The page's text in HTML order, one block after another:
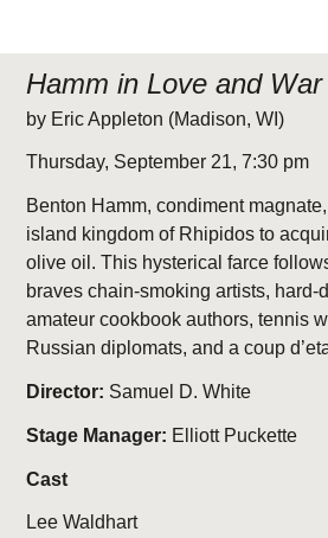
Hamm in Love and War
by Eric Appleton (Madison, WI)
Thursday, September 21, 7:30 pm
Benton Hamm, condiment
island kingdom of Rhipidos to
olive oil. This hysterical farce
braves chain-smoking artists, hard-
amateur cookbook authors, tennis
Russian diplomats, and a coup
Director: Samuel D. White
Stage Manager: Elliott Puckette
Cast
Lee Waldhart